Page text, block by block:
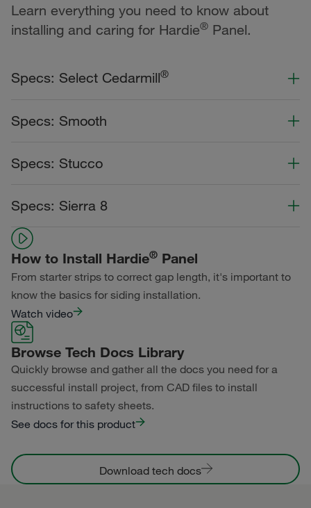
Learn everything you need to know about
installing and caring for Hardie® Panel.
Specs: Select Cedarmill®
Statement Collection®
Specs: Smooth
Statement Collection®
Dream Collection®
Specs: Stucco
Primed for Paint
Dream Collection®
Specs: Sierra 8
Color Collection
Primed for Paint
How to Install Hardie® Panel
From starter strips to correct gap length, it's important to
know the basics for siding installation.
Watch video
Browse Tech Docs Library
Quickly browse and gather all the docs you need for a
successful install project, from CAD files to install
instructions to safety sheets.
See docs for this product
Download tech docs